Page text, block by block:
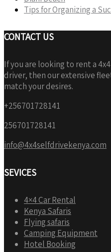
Tips for Organizing a
CONTACT US
If you are looking to rent a
driver, then our extensive
match your desires.
+256701728141
256701728141
info@4x4selfdrivekenya.com
SEVICES
4×4 Car Rental
Kenya Safaris
Flying safaris
Camping Equipment
Hotel Booking